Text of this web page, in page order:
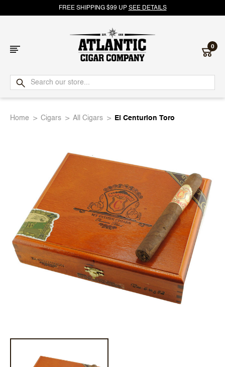
FREE SHIPPING $99 UP SEE DETAILS
Atlantic
Cigar
0
Home Cigars All Cigars El Centurion Toro